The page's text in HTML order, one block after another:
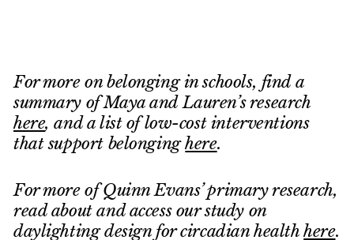
For more on belonging in schools, find a
summary of Maya and Lauren’s research
here, and a list of low-cost interventions
that support belonginghere.
For more of Quinn Evans’ primary research,
read about and access our study on
daylighting design for circadian healthhere.